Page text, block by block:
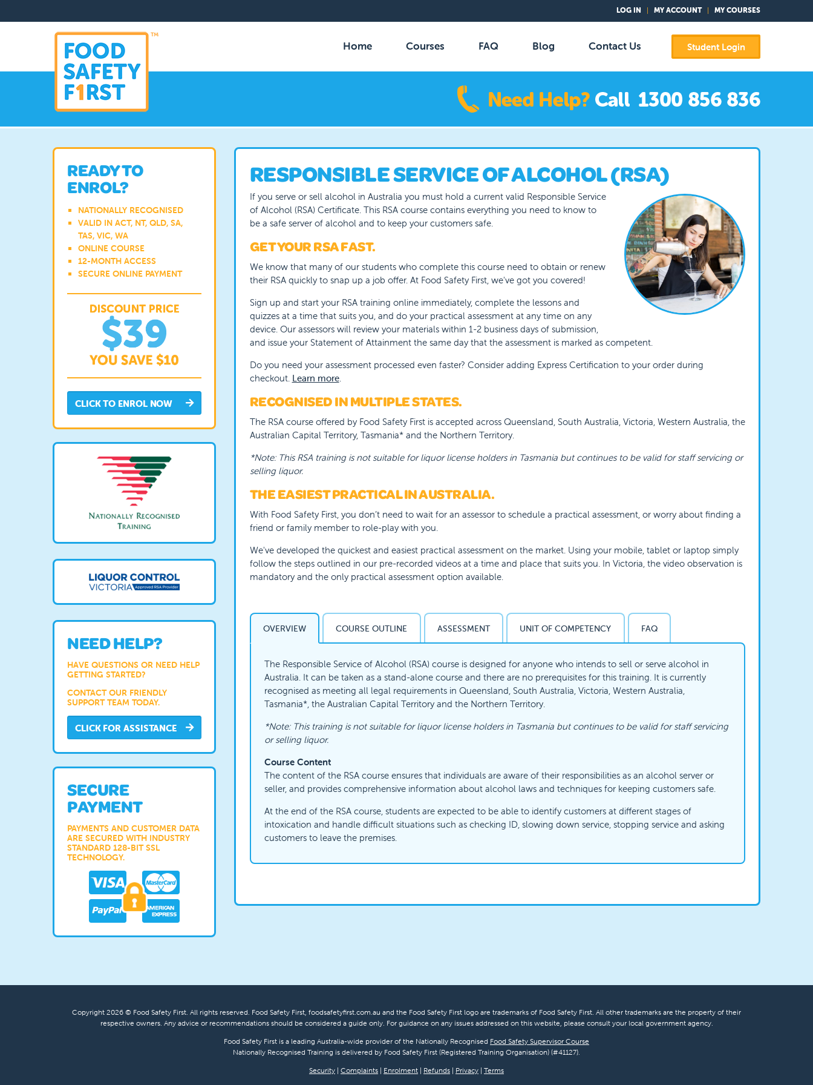
LOG IN MY ACCOUNT MY COURSES
Student Login
MAIN
NAVIGATION
Home Courses FAQ Blog Contact Us
READY TO
ENROL?
NATIONALLY RECOGNISED
VALID IN ACT, NT, QLD, SA,
TAS, VIC, WA
ONLINE COURSE
12-MONTH ACCESS
SECURE ONLINE PAYMENT
CLICK TO ENROL NOW
NEED HELP?
HAVE QUESTIONS OR NEED HELP
GETTING STARTED?
CONTACT OUR FRIENDLY
SUPPORT TEAM TODAY.
CLICK FOR ASSISTANCE
SECURE
PAYMENT
PAYMENTS AND CUSTOMER DATA
ARE SECURED WITH INDUSTRY
STANDARD 128-BIT SSL
TECHNOLOGY.
RESPONSIBLE SERVICE OF ALCOHOL (RSA)
If you serve or sell alcohol in Australia you must hold a current valid Responsible Service
of Alcohol (RSA) Certificate. This RSA course contains everything you need to know to
be a safe server of alcohol and to keep your customers safe.
GET YOUR RSA FAST.
We know that many of our students who complete this course need to obtain or renew
their RSA quickly to snap up a job offer. At Food Safety First, we've got you covered!
Sign up and start your RSA training online immediately, complete the lessons and
quizzes at a time that suits you, and do your practical assessment at any time on any
device. Our assessors will review your materials within 1-2 business days of submission,
and issue your Statement of Attainment the same day that the assessment is marked as competent.
Do you need your assessment processed even faster? Consider adding Express Certification to your order during
checkout. Learn more.
RECOGNISED IN MULTIPLE STATES.
The RSA course offered by Food Safety First is accepted across Queensland, South Australia, Victoria, Western Australia, the
Australian Capital Territory, Tasmania* and the Northern Territory.
*Note: This RSA training is not suitable for liquor license holders in Tasmania but continues to be valid for staff servicing or
selling liquor.
THE EASIEST PRACTICAL IN AUSTRALIA.
With Food Safety First, you don’t need to wait for an assessor to schedule a practical assessment, or worry about finding a
friend or family member to role-play with you.
We've developed the quickest and easiest practical assessment on the market. Using your mobile, tablet or laptop simply
follow the steps outlined in our pre-recorded videos at a time and place that suits you. In Victoria, the video observation is
mandatory and the only practical assessment option available.
OVERVIEW COURSE OUTLINE ASSESSMENT UNIT OF COMPETENCY FAQ
The Responsible Service of Alcohol (RSA) course is designed for anyone who intends to sell or serve alcohol in
Australia. It can be taken as a stand-alone course and there are no prerequisites for this training. It is currently
recognised as meeting all legal requirements in Queensland, South Australia, Victoria, Western Australia,
Tasmania*, the Australian Capital Territory and the Northern Territory.
*Note: This training is not suitable for liquor license holders in Tasmania but continues to be valid for staff servicing
or selling liquor.
Course Content
The content of the RSA course ensures that individuals are aware of their responsibilities as an alcohol server or
seller, and provides comprehensive information about alcohol laws and techniques for keeping customers safe.
At the end of the RSA course, students are expected to be able to identify customers at different stages of
intoxication and handle difficult situations such as checking ID, slowing down service, stopping service and asking
customers to leave the premises.
Copyright 2026 © Food Safety First. All rights reserved. Food Safety First, foodsafetyfirst.com.au and the Food Safety First logo are trademarks of Food Safety First. All other trademarks are the property of their
respective owners. Any advice or recommendations should be considered a guide only. For guidance on any issues addressed on this website, please consult your local government agency.
Food Safety First is a leading Australia-wide provider of the Nationally Recognised Food Safety Supervisor Course
Nationally Recognised Training is delivered by Food Safety First (Registered Training Organisation) (#41127).
Security | Complaints | Enrolment | Refunds | Privacy | Terms